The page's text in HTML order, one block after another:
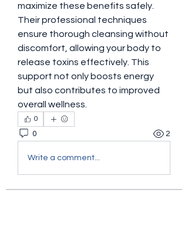
maximize these benefits safely.
Their professional techniques
ensure thorough cleansing without
discomfort, allowing your body to
release toxins effectively. This
support not only boosts energy
but also contributes to improved
overall wellness.
0
0 2
Write a comment...